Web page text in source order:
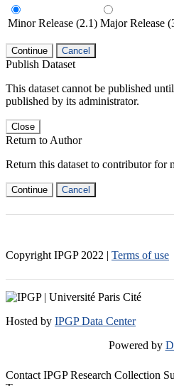
Minor Release (2.1) Major Release
Continue Cancel
Publish Dataset
This dataset cannot be published until
published by its administrator.
Close
Return to Author
Return this dataset to contributor for
Continue Cancel
Copyright IPGP 2022 | Terms of use
Hosted by IPGP Data Center
Powered by
Contact IPGP Research Collection